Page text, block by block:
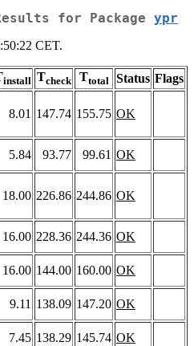
for Package ypr
CET.
install Tcheck Ttotal Status Flags
8.01 147.74 155.75 OK
5.84 93.77 99.61 OK
18.00 226.86 244.86 OK
16.00 228.36 244.36 OK
16.00 144.00 160.00 OK
9.11 138.09 147.20 OK
7.45 138.29 145.74 OK